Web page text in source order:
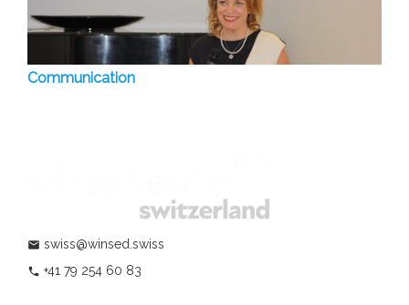
Communication
mail swiss@winsed.swiss
phone +41 79 254 60 83